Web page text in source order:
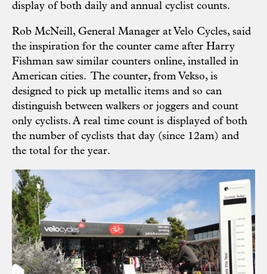
display of both daily and annual cyclist counts.
Rob McNeill, General Manager at Velo Cycles, said
the inspiration for the counter came after Harry
Fishman saw similar counters online, installed in
American cities. The counter, from Vekso, is
designed to pick up metallic items and so can
distinguish between walkers or joggers and count
only cyclists. A real time count is displayed of both
the number of cyclists that day (since 12am) and
the total for the year.